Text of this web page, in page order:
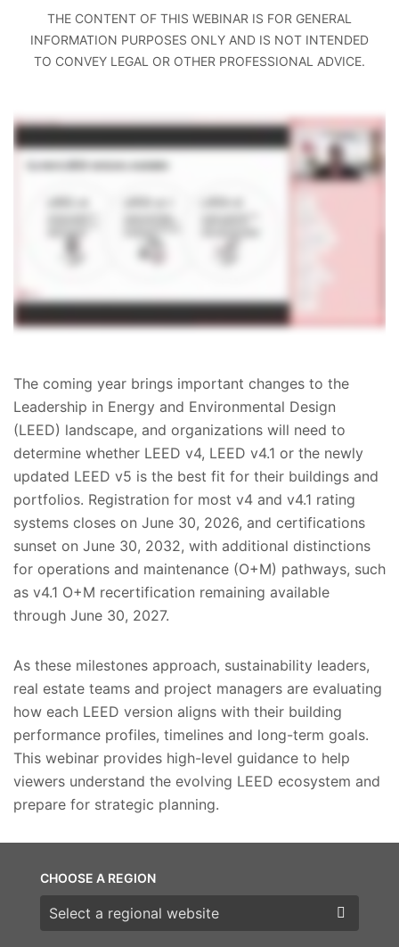
THE CONTENT OF THIS WEBINAR IS FOR GENERAL
INFORMATION PURPOSES ONLY AND IS NOT INTENDED
TO CONVEY LEGAL OR OTHER PROFESSIONAL ADVICE.
The coming year brings important changes to the
Leadership in Energy and Environmental Design
(LEED) landscape, and organizations will need to
determine whether LEED v4, LEED v4.1 or the newly
updated LEED v5 is the best fit for their buildings and
portfolios. Registration for most v4 and v4.1 rating
systems closes on June 30, 2026, and certifications
sunset on June 30, 2032, with additional distinctions
for operations and maintenance (O+M) pathways, such
as v4.1 O+M recertification remaining available
through June 30, 2027.
As these milestones approach, sustainability leaders,
real estate teams and project managers are evaluating
how each LEED version aligns with their building
performance profiles, timelines and long-term goals.
This webinar provides high-level guidance to help
viewers understand the evolving LEED ecosystem and
prepare for strategic planning.
CHOOSE A REGION
Choose a region